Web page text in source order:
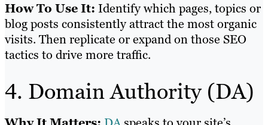
How To Use It: Identify which pages, topics or
blog posts consistently attract the most organic
visits. Then replicate or expand on those SEO
tactics to drive more traffic.
4. Domain Authority (DA)